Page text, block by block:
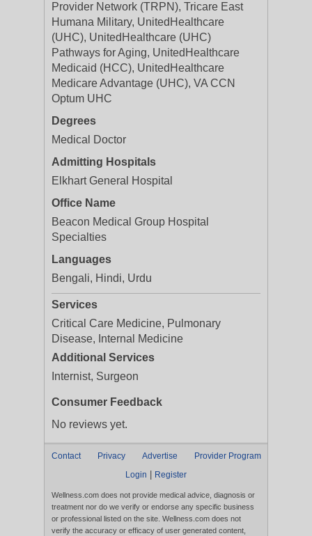
Provider Network (TRPN), Tricare East
Humana Military, UnitedHealthcare
(UHC), UnitedHealthcare (UHC)
Pathways for Aging, UnitedHealthcare
Medicaid (HCC), UnitedHealthcare
Medicare Advantage (UHC), VA CCN
Optum UHC
Degrees
Medical Doctor
Admitting Hospitals
Elkhart General Hospital
Office Name
Beacon Medical Group Hospital
Specialties
Languages
Bengali, Hindi, Urdu
Services
Critical Care Medicine, Pulmonary
Disease, Internal Medicine
Additional Services
Internist, Surgeon
Consumer Feedback
No reviews yet.
Contact Privacy Advertise
Provider Program
Login
Register
Wellness.com does not provide medical advice, diagnosis or
treatment nor do we verify or endorse any specific business
or professional listed on the site. Wellness.com does not
verify the accuracy or efficacy of user generated content,